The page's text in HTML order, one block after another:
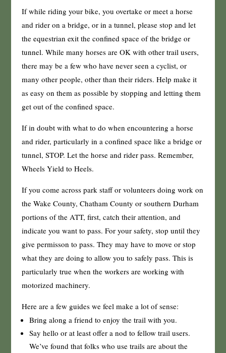
If while riding your bike, you overtake or meet a horse
and rider on a bridge, or in a tunnel, please stop and let
the equestrian exit the confined space of the bridge or
tunnel. While many horses are OK with other trail users,
there may be a few who have never seen a cyclist, or
many other people, other than their riders. Help make it
as easy on them as possible by stopping and letting them
get out of the confined space.
If in doubt with what to do when encountering a horse
and rider, particularly in a confined space like a bridge or
tunnel, STOP. Let the horse and rider pass. Remember,
Wheels Yield to Heels.
If you come across park staff or volunteers doing work on
the Wake County, Chatham County or southern Durham
portions of the ATT, first, catch their attention, and
indicate you want to pass. For your safety, stop until they
give permisson to pass. They may have to move or stop
what they are doing to allow you to safely pass. This is
particularly true when the workers are working with
motorized machinery.
Here are a few guides we feel make a lot of sense:
Bring along a friend to enjoy the trail with you.
Say hello or at least offer a nod to fellow trail users.
We’ve found that folks who use trails are about the